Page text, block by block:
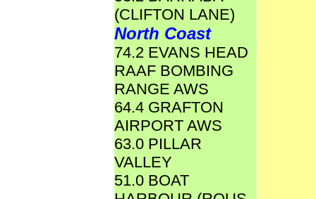
(CLIFTON LANE)
North Coast
74.2 EVANS HEAD
RAAF BOMBING
RANGE AWS
64.4 GRAFTON
AIRPORT AWS
63.0 PILLAR
VALLEY
51.0 BOAT